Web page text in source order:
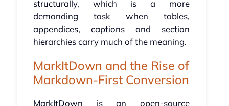
structurally, which is a more
demanding task when tables,
appendices, captions and section
hierarchies carry much of the meaning.
MarkItDown and the Rise of
Markdown-First Conversion
MarkItDown is an open-source